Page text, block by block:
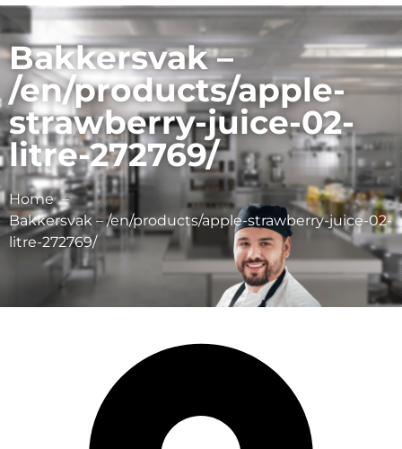
Bakkersvak –
/en/products/apple-
strawberry-juice-02-
litre-272769/
Home
Bakkersvak – /en/products/apple-strawberry-juice-02-
litre-272769/
Schulp Vruchtensappen